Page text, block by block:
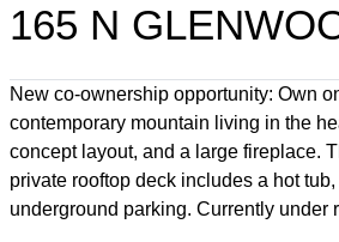
165 N
New co-ownership opportunity: Own
contemporary mountain living in the
concept layout, and a large fireplace.
private rooftop deck includes a hot
underground parking. Currently under